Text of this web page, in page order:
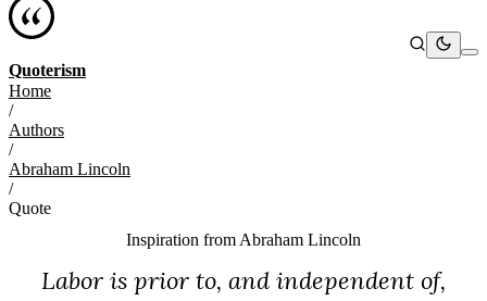
Quoterism
Home
/
Authors
/
Abraham Lincoln
/
Quote
Inspiration from Abraham Lincoln
Labor is prior to, and independent of,